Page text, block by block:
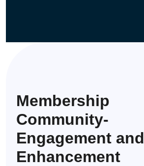
Membership
Community-
Engagement and
Enhancement